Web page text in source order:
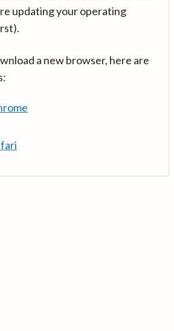
updating your operating
a new browser, here are